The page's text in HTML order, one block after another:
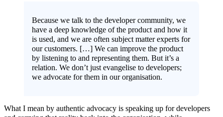
Because we talk to the developer community, we
have a deep knowledge of the product and how it
is used, and we are often subject matter experts for
our customers. […] We can improve the product
by listening to and representing them. But it’s a
relation. We don’t just evangelise to developers;
we advocate for them in our organisation.
What I mean by authentic advocacy is speaking up for developers